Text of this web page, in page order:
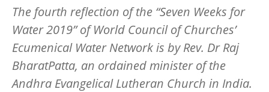
The fourth reflection of the “Seven Weeks for
Water 2019” of World Council of Churches’
Ecumenical Water Network is by Rev. Dr Raj
BharatPatta, an ordained minister of the
Andhra Evangelical Lutheran Church in India.